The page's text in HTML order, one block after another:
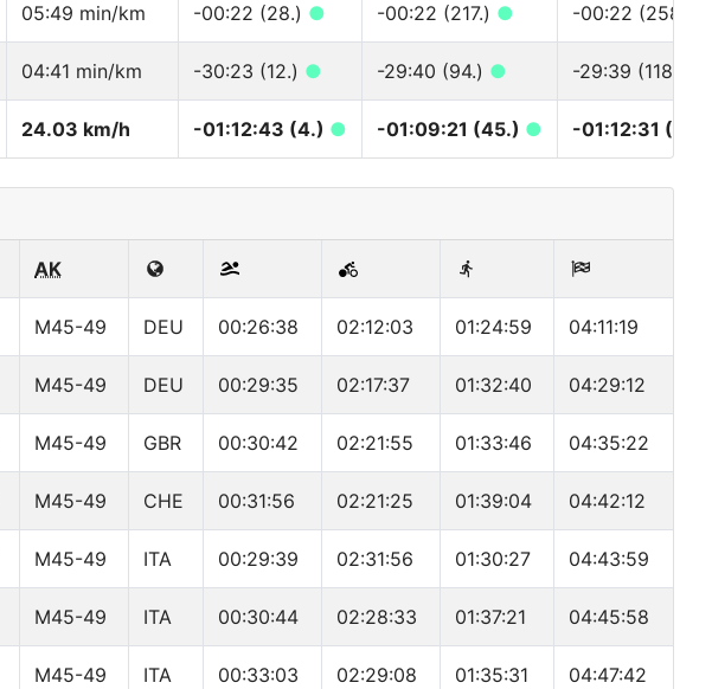
05:49 min/km -00:22 (28.) ● -00:22 (217.) ● -00:22 (258.)
04:41 min/km -30:23 (12.) ● -29:40 (94.) ● -29:39 (118.)
24.03 km/h -01:12:43 (4.) ● -01:09:21 (45.) ● -01:12:31
AK
M45-49 DEU 00:26:38 02:12:03 01:24:59 04:11:19
M45-49 DEU 00:29:35 02:17:37 01:32:40 04:29:12
M45-49 GBR 00:30:42 02:21:55 01:33:46 04:35:22
M45-49 CHE 00:31:56 02:21:25 01:39:04 04:42:12
M45-49 ITA 00:29:39 02:31:56 01:30:27 04:43:59
M45-49 ITA 00:30:44 02:28:33 01:37:21 04:45:58
M45-49 ITA 00:33:03 02:29:08 01:35:31 04:47:42